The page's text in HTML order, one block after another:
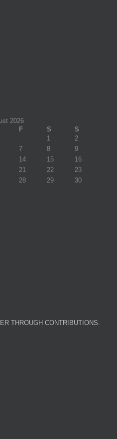
2026
F S
S
1
2
7 8
9
14 15
16
21 22
23
28 29
30
THROUGH CONTRIBUTIONS.